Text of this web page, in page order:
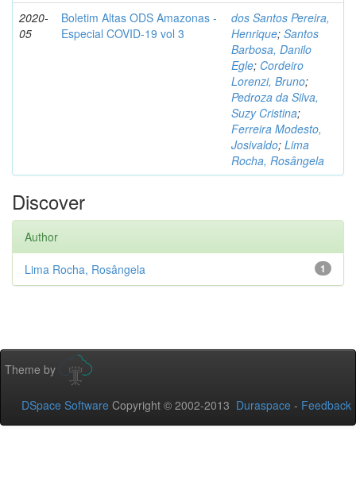
2020-
05
Boletim Altas ODS Amazonas -
Especial COVID-19 vol 3
dos Santos Pereira,
Henrique; Santos
Barbosa, Danilo
Egle; Cordeiro
Lorenzi, Bruno;
Pedroza da Silva,
Suzy Cristina;
Ferreira Modesto,
Josivaldo; Lima
Rocha, Rosângela
Discover
Author
1
Lima Rocha, Rosângela
Theme by
DSpace Software Copyright © 2002-2013 Duraspace - Feedback